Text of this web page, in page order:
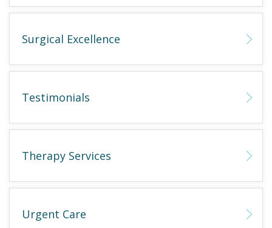
Surgical Excellence
Testimonials
Therapy Services
Urgent Care